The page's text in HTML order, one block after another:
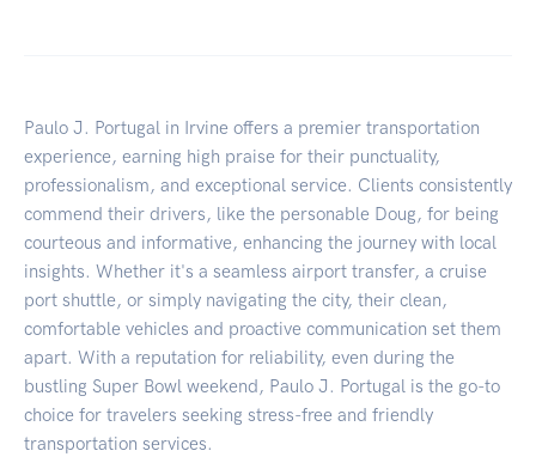
Paulo J. Portugal in Irvine offers a premier transportation
experience, earning high praise for their punctuality,
professionalism, and exceptional service. Clients consistently
commend their drivers, like the personable Doug, for being
courteous and informative, enhancing the journey with local
insights. Whether it's a seamless airport transfer, a cruise
port shuttle, or simply navigating the city, their clean,
comfortable vehicles and proactive communication set them
apart. With a reputation for reliability, even during the
bustling Super Bowl weekend, Paulo J. Portugal is the go-to
choice for travelers seeking stress-free and friendly
transportation services.